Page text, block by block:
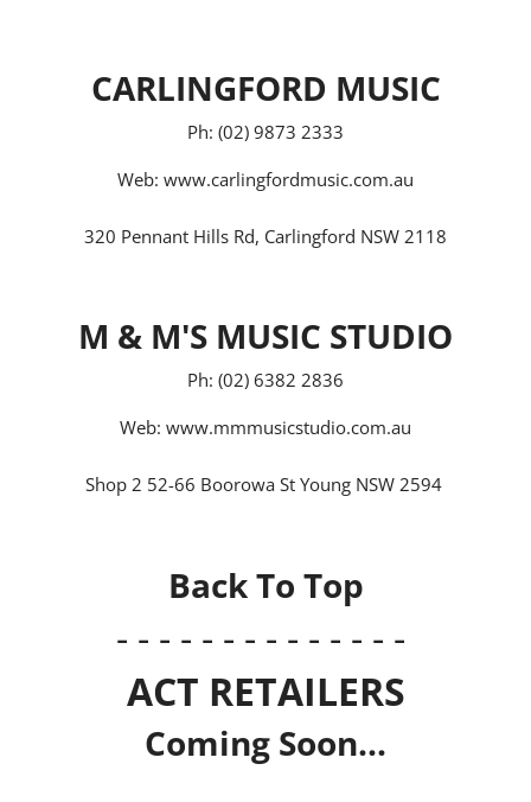
CARLINGFORD MUSIC
Ph: (02) 9873 2333
Web: www.carlingfordmusic.com.au
320 Pennant Hills Rd, Carlingford NSW 2118
M & M'S MUSIC STUDIO
Ph: (02) 6382 2836
Web: www.mmmusicstudio.com.au
Shop 2 52-66 Boorowa St Young NSW 2594
Back To Top
- - - - - - - - - - - - - -
ACT RETAILERS
Coming Soon...